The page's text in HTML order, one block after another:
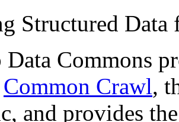
Structured
Data Commons
Common Crawl,
and provides